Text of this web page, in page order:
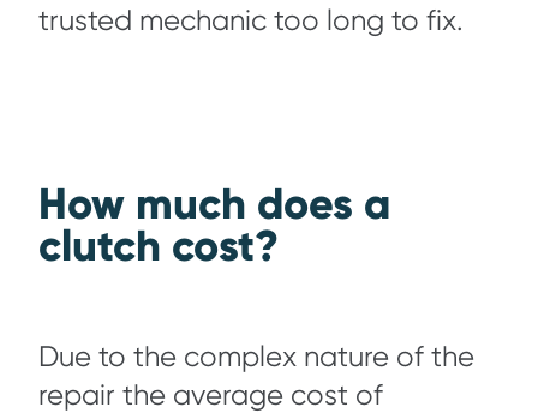
trusted mechanic too long to fix.
How much does a
clutch cost?
Due to the complex nature of the
repair the average cost of